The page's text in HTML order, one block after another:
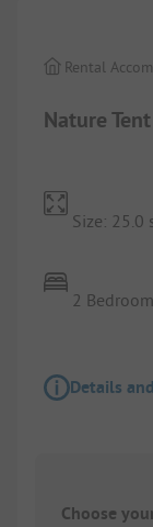
Nature
Rental
Size: 25.0
2 Bedroom
Details
Choose